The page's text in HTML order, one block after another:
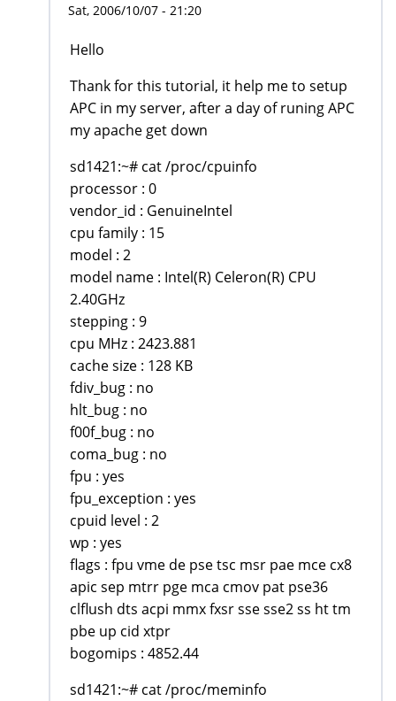
Sat, 2006/10/07 - 21:20
Hello
Thank for this tutorial, it help me to setup
APC in my server, after a day of runing APC
my apache get down
sd1421:~# cat /proc/cpuinfo
processor : 0
vendor_id : GenuineIntel
cpu family : 15
model : 2
model name : Intel(R) Celeron(R) CPU
2.40GHz
stepping : 9
cpu MHz : 2423.881
cache size : 128 KB
fdiv_bug : no
hlt_bug : no
f00f_bug : no
coma_bug : no
fpu : yes
fpu_exception : yes
cpuid level : 2
wp : yes
flags : fpu vme de pse tsc msr pae mce cx8
apic sep mtrr pge mca cmov pat pse36
clflush dts acpi mmx fxsr sse sse2 ss ht tm
pbe up cid xtpr
bogomips : 4852.44
sd1421:~# cat /proc/meminfo